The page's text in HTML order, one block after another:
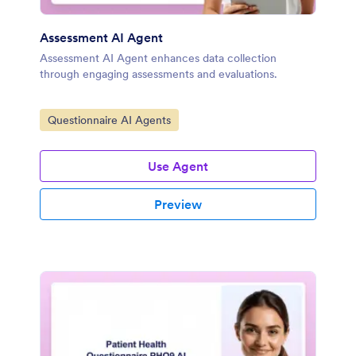
Assessment AI Agent
Assessment AI Agent enhances data collection
through engaging assessments and evaluations.
Go to Category:
Questionnaire AI Agents
Use Agent
Preview